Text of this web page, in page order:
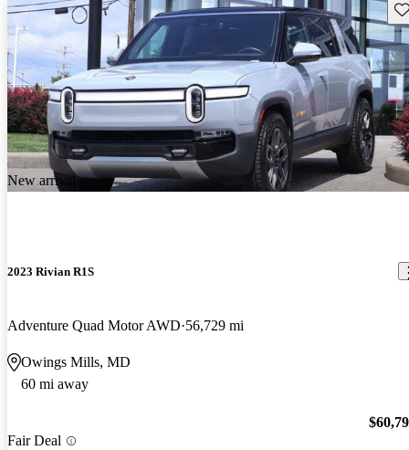
New arrival
2023 Rivian R1S
Adventure Quad Motor AWD 56,729 mi
Owings Mills, MD
60 mi away
Fair Deal